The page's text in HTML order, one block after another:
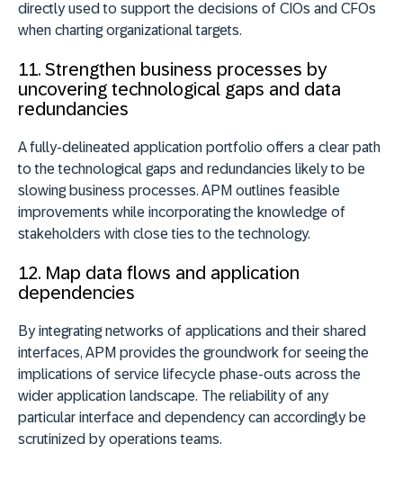
directly used to support the decisions of CIOs and CFOs
when charting organizational targets.
11. Strengthen business processes by
uncovering technological gaps and data
redundancies
A fully-delineated application portfolio offers a clear path
to the technological gaps and redundancies likely to be
slowing business processes. APM outlines feasible
improvements while incorporating the knowledge of
stakeholders with close ties to the technology.
12. Map data flows and application
dependencies
By integrating networks of applications and their shared
interfaces, APM provides the groundwork for seeing the
implications of service lifecycle phase-outs across the
wider application landscape. The reliability of any
particular interface and dependency can accordingly be
scrutinized by operations teams.